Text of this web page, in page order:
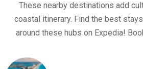
These nearby destinations add
coastal itinerary. Find the best
around these hubs on Expedia!